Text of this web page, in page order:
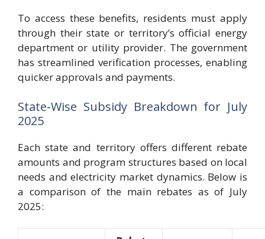
To access these benefits, residents must apply
through their state or territory’s official energy
department or utility provider. The government
has streamlined verification processes, enabling
quicker approvals and payments.
State-Wise Subsidy Breakdown for July
2025
Each state and territory offers different rebate
amounts and program structures based on local
needs and electricity market dynamics. Below is
a comparison of the main rebates as of July
2025: